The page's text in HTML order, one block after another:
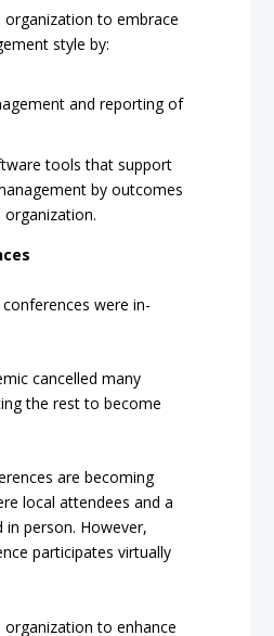
organization to embrace
style by:
and reporting of
tools that support
by outcomes
were in-
cancelled many
the rest to become
are becoming
local attendees and a
person. However,
participates virtually
organization to enhance